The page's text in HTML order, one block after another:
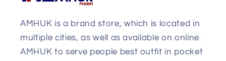
AMHUK is a brand store, which is located in
multiple cities, as well as available on online.
AMHUK to serve people best outfit in pocket